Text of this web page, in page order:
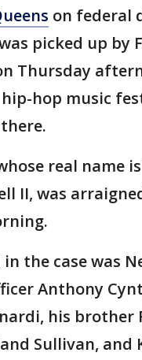
on federal
picked up by
Thursday
hop music
real name
II, was
the case was
Anthony
his brother
Sullivan, and